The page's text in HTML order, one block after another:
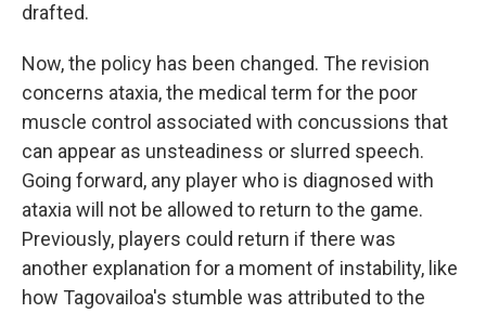
drafted.
Now, the policy has been changed. The revision
concerns ataxia, the medical term for the poor
muscle control associated with concussions that
can appear as unsteadiness or slurred speech.
Going forward, any player who is diagnosed with
ataxia will not be allowed to return to the game.
Previously, players could return if there was
another explanation for a moment of instability, like
how Tagovailoa's stumble was attributed to the